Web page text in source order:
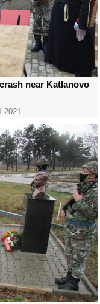
near Katlanovo